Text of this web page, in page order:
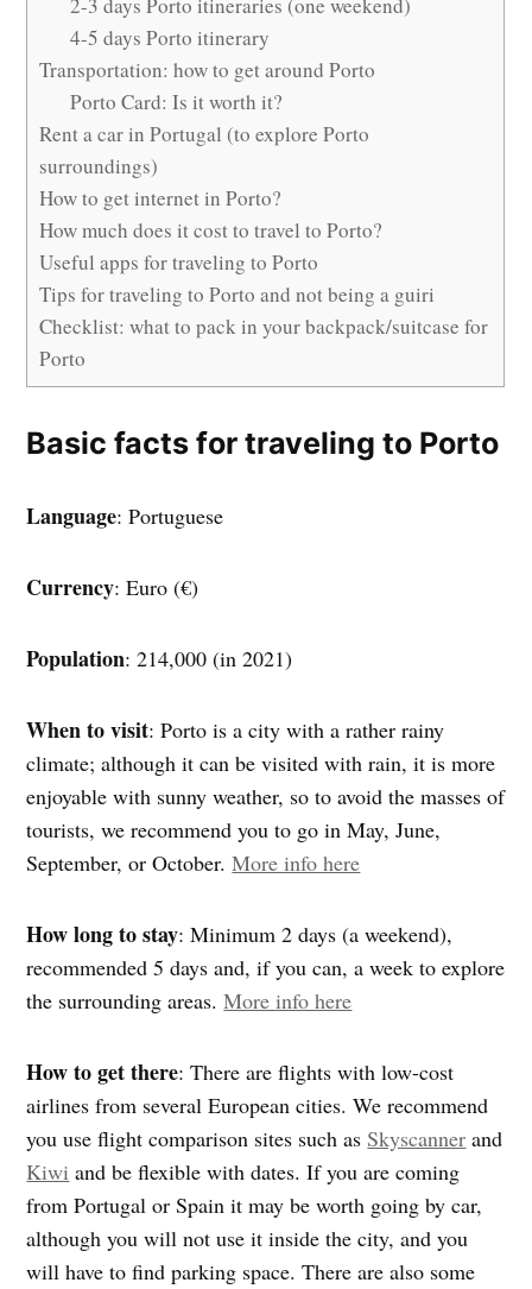
2-3 days Porto itineraries (one weekend)
4-5 days Porto itinerary
Transportation: how to get around Porto
Porto Card: Is it worth it?
Rent a car in Portugal (to explore Porto
surroundings)
How to get internet in Porto?
How much does it cost to travel to Porto?
Useful apps for traveling to Porto
Tips for traveling to Porto and not being a guiri
Checklist: what to pack in your backpack/suitcase for
Porto
Basic facts for traveling to Porto
Language: Portuguese
Currency: Euro (€)
Population: 214,000 (in 2021)
When to visit: Porto is a city with a rather rainy
climate; although it can be visited with rain, it is more
enjoyable with sunny weather, so to avoid the masses of
tourists, we recommend you to go in May, June,
September, or October.More info here
How long to stay: Minimum 2 days (a weekend),
recommended 5 days and, if you can, a week to explore
the surrounding areas.More info here
How to get there: There are flights with low-cost
airlines from several European cities. We recommend
you use flight comparison sites such as Skyscanner and
Kiwi and be flexible with dates. If you are coming
from Portugal or Spain it may be worth going by car,
although you will not use it inside the city, and you
will have to find parking space. There are also some